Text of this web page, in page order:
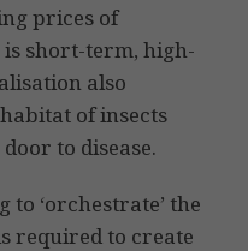
prices of
short-term, high-
also
of insects
to disease.
‘orchestrate’ the
required to create